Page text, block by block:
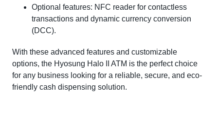
Optional features: NFC reader for contactless
transactions and dynamic currency conversion
(DCC).
With these advanced features and customizable
options, the Hyosung Halo II ATM is the perfect choice
for any business looking for a reliable, secure, and eco-
friendly cash dispensing solution.